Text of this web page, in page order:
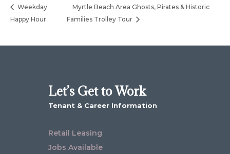
Weekday
Happy Hour
Myrtle Beach Area Ghosts, Pirates & Historic
Families Trolley Tour
Let’s Get to Work
Tenant & Career Information
Retail Leasing
Jobs Available